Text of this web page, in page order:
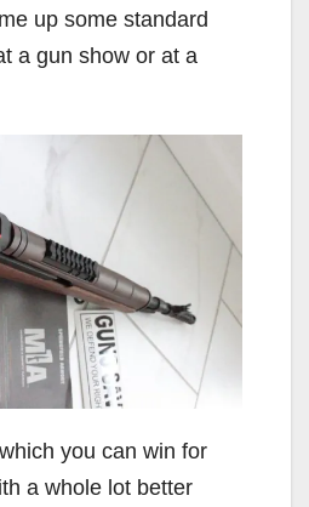
up some standard
a gun show or at a
you can win for
a whole lot better